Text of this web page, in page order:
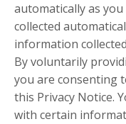
automatically as
collected
information
By voluntarily
you are consenting
this Privacy Notice.
with certain